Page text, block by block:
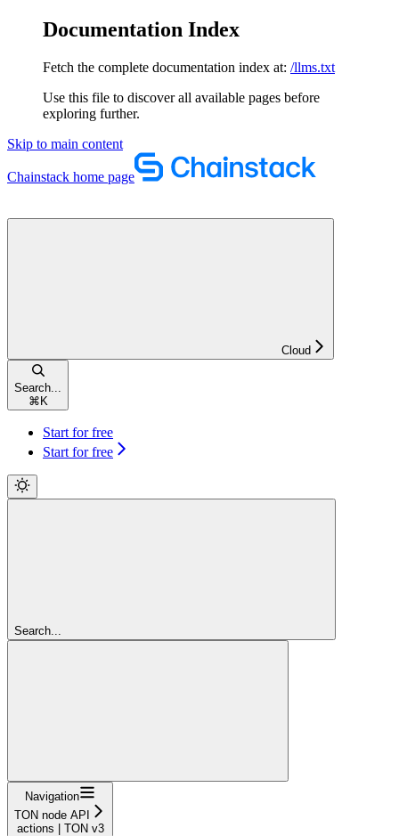
Documentation Index
Fetch the complete documentation index at: /llms.txt
Use this file to discover all available pages before
exploring further.
Skip to main content
Chainstack home page
Cloud
Search...
⌘ K
Start for free
Start for free
Search...
Navigation
TON node API
actions | TON v3